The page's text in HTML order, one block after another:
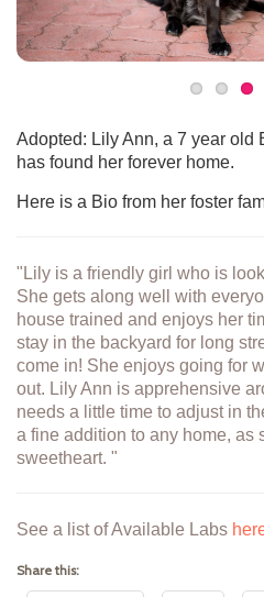
Adopted: Lily Ann, a 7 year old
has found her forever home.
Here is a Bio from her foster
"Lily is a friendly girl who is
She gets along well with
house trained and enjoys her
stay in the backyard for long
come in! She enjoys going for
out. Lily Ann is apprehensive
needs a little time to adjust in
a fine addition to any home, as
sweetheart. "
See a list of Available Labs
Share this: